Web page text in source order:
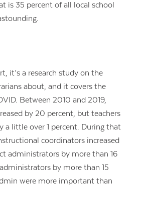
is 35 percent of all local school
it’s a research study on the
about, and it covers the
Between 2010 and 2019,
by 20 percent, but teachers
a little over 1 percent. During that
coordinators increased
administrators by more than 16
by more than 15
were more important than